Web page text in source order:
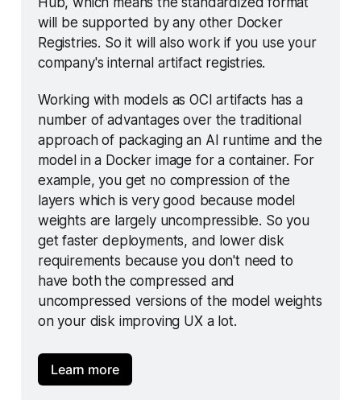
will be supported by any other Docker
Registries. So it will also work if you use your
company's internal artifact registries.
Working with models as OCI artifacts has a
number of advantages over the traditional
approach of packaging an AI runtime and the
model in a Docker image for a container. For
example, you get no compression of the
layers which is very good because model
weights are largely uncompressible. So you
get faster deployments, and lower disk
requirements because you don't need to
have both the compressed and
uncompressed versions of the model weights
on your disk improving UX a lot.
Learn more